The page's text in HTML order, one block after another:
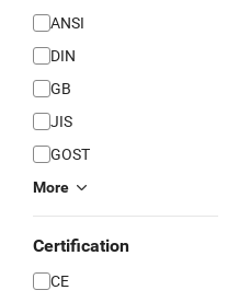
ANSI
DIN
GB
JIS
GOST
More
Certification
CE